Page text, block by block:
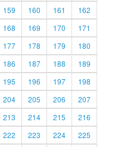
159 160 161
162
168 169 170
171
177 178 179
180
186 187 188
189
195 196 197
198
204 205 206
207
213 214 215
216
222 223 224
225